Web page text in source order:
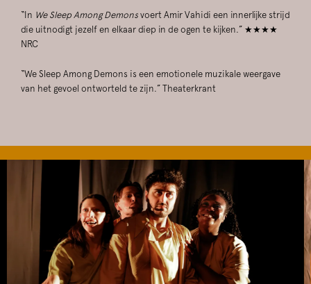
“In We Sleep Among Demons voert Amir Vahidi een innerlijke strijd
die uitnodigt jezelf en elkaar diep in de ogen te kijken.” ★★★★
NRC
“We Sleep Among Demons is een emotionele muzikale weergave
van het gevoel ontworteld te zijn.” Theaterkrant